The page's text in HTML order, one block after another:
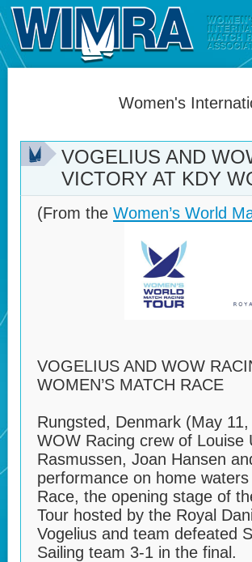
Women's
VOGELIUS AND
VICTORY AT KDY
(From the Women’s World
VOGELIUS AND WOW
WOMEN’S MATCH RACE
Rungsted, Denmark (May
WOW Racing crew of Louise
Rasmussen, Joan Hansen
performance on home
Race, the opening stage of
Tour hosted by the Royal
Vogelius and team defeated
Sailing team 3-1 in the final.